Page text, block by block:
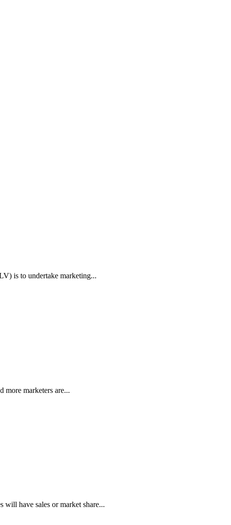
is to undertake marketing...
marketers are...
will have sales or market share...